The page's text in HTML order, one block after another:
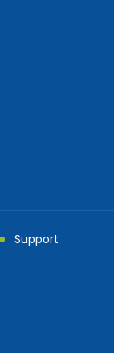
Support